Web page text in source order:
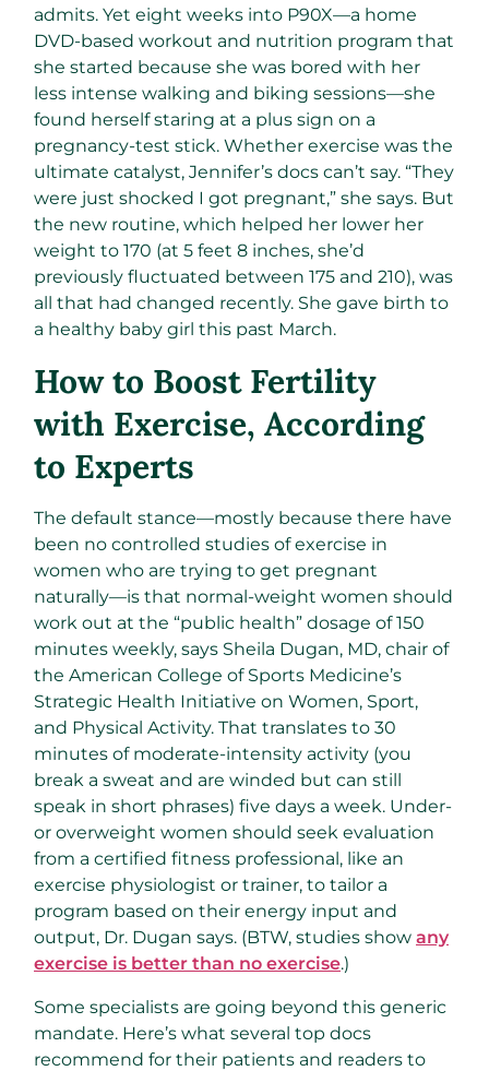
admits. Yet eight weeks into P90X—a home
DVD-based workout and nutrition program that
she started because she was bored with her
less intense walking and biking sessions—she
found herself staring at a plus sign on a
pregnancy-test stick. Whether exercise was the
ultimate catalyst, Jennifer’s docs can’t say. “They
were just shocked I got pregnant,” she says. But
the new routine, which helped her lower her
weight to 170 (at 5 feet 8 inches, she’d
previously fluctuated between 175 and 210), was
all that had changed recently. She gave birth to
a healthy baby girl this past March.
How to Boost Fertility
with Exercise, According
to Experts
The default stance—mostly because there have
been no controlled studies of exercise in
women who are trying to get pregnant
naturally—is that normal-weight women should
work out at the “public health” dosage of 150
minutes weekly, says Sheila Dugan, MD, chair of
the American College of Sports Medicine’s
Strategic Health Initiative on Women, Sport,
and Physical Activity. That translates to 30
minutes of moderate-intensity activity (you
break a sweat and are winded but can still
speak in short phrases) five days a week. Under-
or overweight women should seek evaluation
from a certified fitness professional, like an
exercise physiologist or trainer, to tailor a
program based on their energy input and
output, Dr. Dugan says. (BTW, studies show any
exercise is better than no exercise.)
Some specialists are going beyond this generic
mandate. Here’s what several top docs
recommend for their patients and readers to